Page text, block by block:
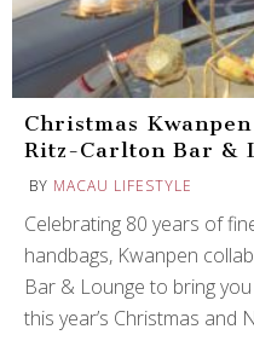
Christmas
Ritz-Carlton Bar &
BY MACAU LIFESTYLE
Celebrating 80 years of
handbags, Kwanpen
Bar & Lounge to bring
this year’s Christmas and